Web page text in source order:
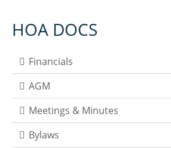
Resident Information
Contact Us
HOA DOCS
Financials
AGM
Meetings & Minutes
Bylaws